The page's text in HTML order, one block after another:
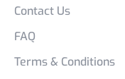
Contact Us
FAQ
Terms & Conditions